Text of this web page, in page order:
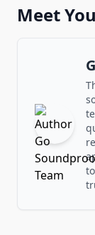
Meet